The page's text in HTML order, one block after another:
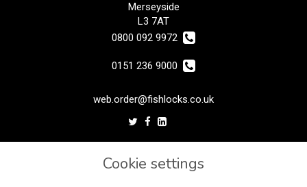
Merseyside
L3 7AT
0800 092 9972
0151 236 9000
web.order@fishlocks.co.uk
Terms and Conditions
Cookie settings